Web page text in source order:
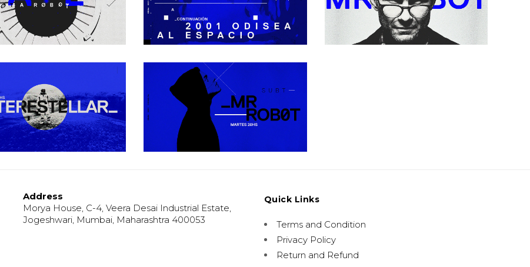
Urban Urban Urban
Black Universe
Urban
Open Your Mind
Urban
Address
Morya House, C-4, Veera Desai Industrial Estate,
Jogeshwari, Mumbai, Maharashtra 400053
Quick Links
Terms and Condition
Privacy Policy
Return and Refund